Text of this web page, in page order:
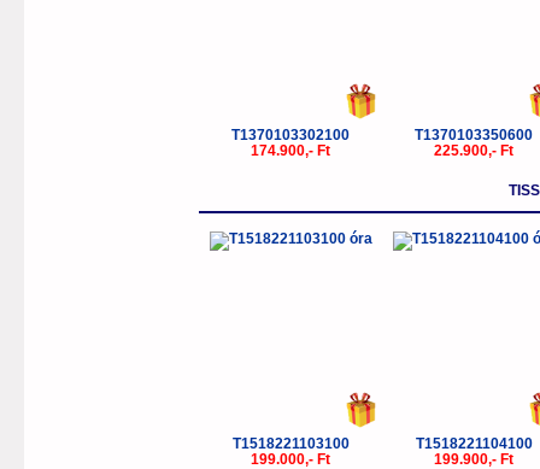
T1370103302100
174.900,- Ft
T1370103350600
225.900,- Ft
T1518221103100
199.000,- Ft
T1518221104100
199.900,- Ft